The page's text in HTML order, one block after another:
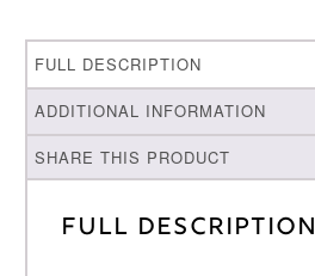
FULL DESCRIPTION
ADDITIONAL INFORMATION
SHARE THIS PRODUCT
Full Description